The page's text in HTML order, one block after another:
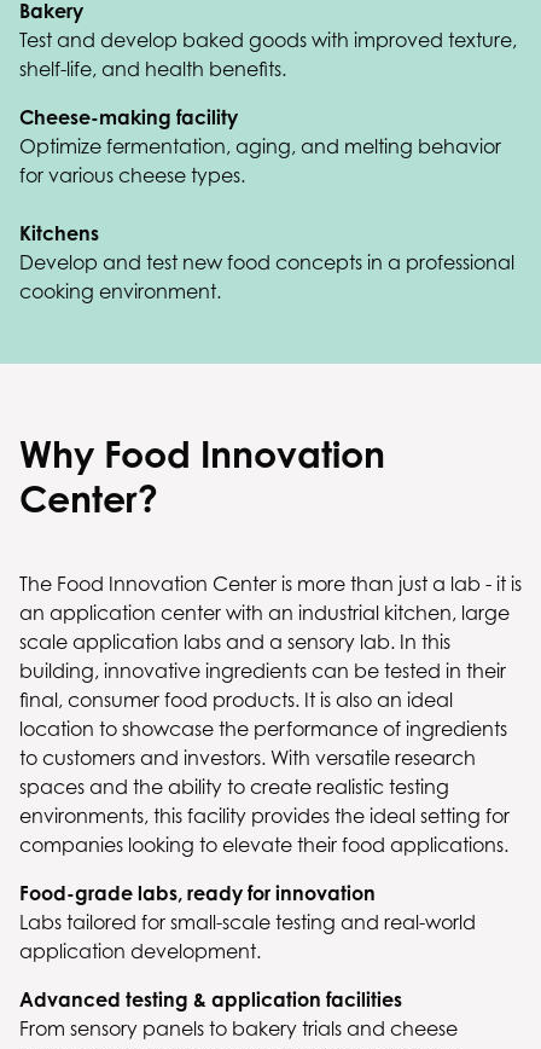
Bakery
Test and develop baked goods with improved texture,
shelf-life, and health benefits.
Cheese-making facility
Optimize fermentation, aging, and melting behavior
for various cheese types.
Kitchens
Develop and test new food concepts in a professional
cooking environment.
Why Food Innovation
Center?
The Food Innovation Center is more than just a lab - it is
an application center with an industrial kitchen, large
scale application labs and a sensory lab. In this
building, innovative ingredients can be tested in their
final, consumer food products. It is also an ideal
location to showcase the performance of ingredients
to customers and investors. With versatile research
spaces and the ability to create realistic testing
environments, this facility provides the ideal setting for
companies looking to elevate their food applications.
Food-grade labs, ready for innovation
Labs tailored for small-scale testing and real-world
application development.
Advanced testing & application facilities
From sensory panels to bakery trials and cheese